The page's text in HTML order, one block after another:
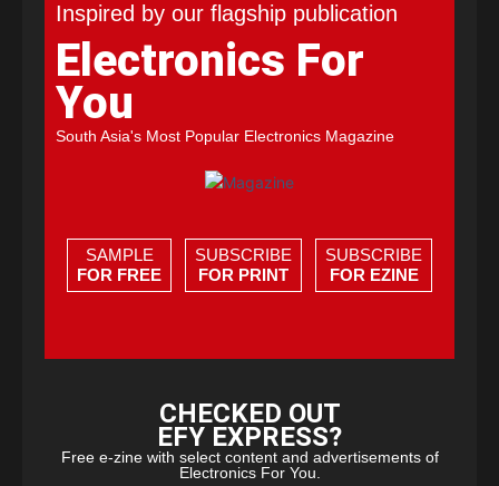
Inspired by our flagship publication
Electronics For
You
South Asia's Most Popular Electronics Magazine
SAMPLE
FOR FREE
SUBSCRIBE
FOR PRINT
SUBSCRIBE
FOR EZINE
CHECKED OUT
EFY EXPRESS?
Free e-zine with select content and advertisements of
Electronics For You.